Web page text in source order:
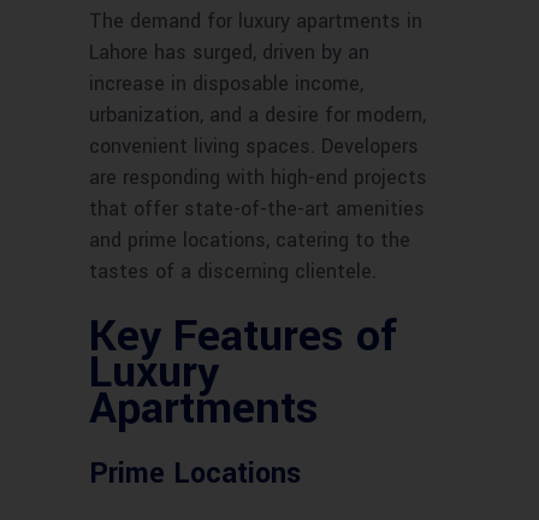
The demand for luxury apartments in
Lahore has surged, driven by an
increase in disposable income,
urbanization, and a desire for modern,
convenient living spaces. Developers
are responding with high-end projects
that offer state-of-the-art amenities
and prime locations, catering to the
tastes of a discerning clientele.
Key Features of
Luxury
Apartments
Prime Locations